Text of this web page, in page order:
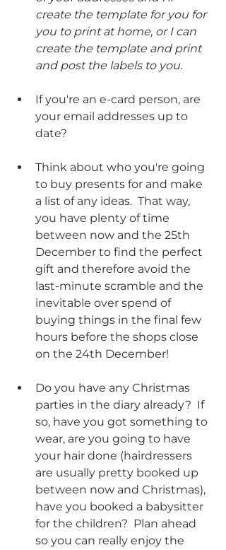
create the template for you for
you to print at home, or I can
create the template and print
and post the labels to you.
If you're an e-card person, are
your email addresses up to
date?
Think about who you're going
to buy presents for and make
a list of any ideas.  That way,
you have plenty of time
between now and the 25th
December to find the perfect
gift and therefore avoid the
last-minute scramble and the
inevitable over spend of
buying things in the final few
hours before the shops close
on the 24th December!
Do you have any Christmas
parties in the diary already?  If
so, have you got something to
wear, are you going to have
your hair done (hairdressers
are usually pretty booked up
between now and Christmas),
have you booked a babysitter
for the children?  Plan ahead
so you can really enjoy the